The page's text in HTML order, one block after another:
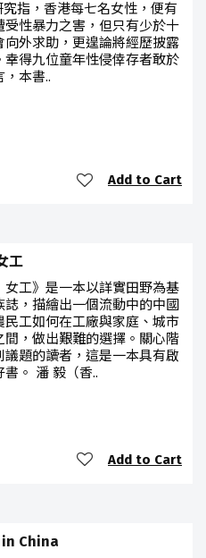
，香港每七名女性，便有
受性暴力之害，但只有少於十
向外求助，更遑論將經歷披露
幸得九位童年性侵倖存者敢於
，本書..
Add to Cart
工
女工》是一本以詳實田野為基
誌，描繪出一個流動中的中國
民工如何在工廠與家庭、城市
間，做出艱難的選擇。關心階
議題的讀者，這是一本具有啟
書。 潘 毅（香..
Add to Cart
China